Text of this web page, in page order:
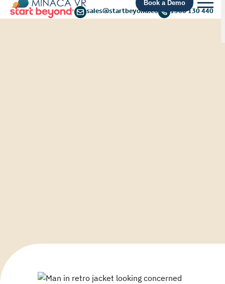
sales@startbeyond.co 1300 130 440
Book a Demo